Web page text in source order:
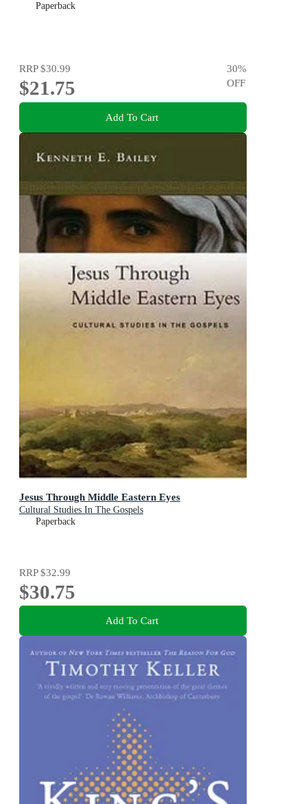
Paperback
RRP$30.99
$21.75
30%
OFF
Add To Cart
Jesus Through Middle Eastern Eyes
Cultural Studies In The Gospels
Paperback
RRP$32.99
$30.75
Add To Cart